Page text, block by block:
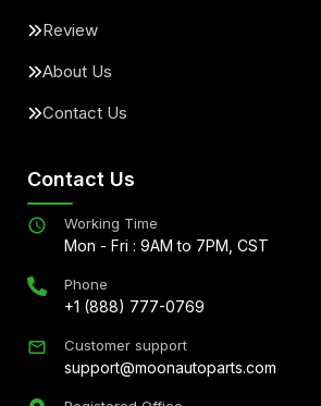
Review
About Us
Contact Us
Contact Us
Working Time
Mon - Fri : 9AM to 7PM, CST
Phone
+1 (888) 777-0769
Customer support
support@moonautoparts.com